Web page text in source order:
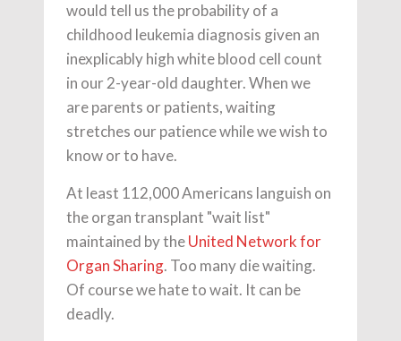
would tell us the probability of a
childhood leukemia diagnosis given an
inexplicably high white blood cell count
in our 2-year-old daughter. When we
are parents or patients, waiting
stretches our patience while we wish to
know or to have.
At least 112,000 Americans languish on
the organ transplant "wait list"
maintained by theUnited Network for
Organ Sharing. Too many die waiting.
Of course we hate to wait. It can be
deadly.